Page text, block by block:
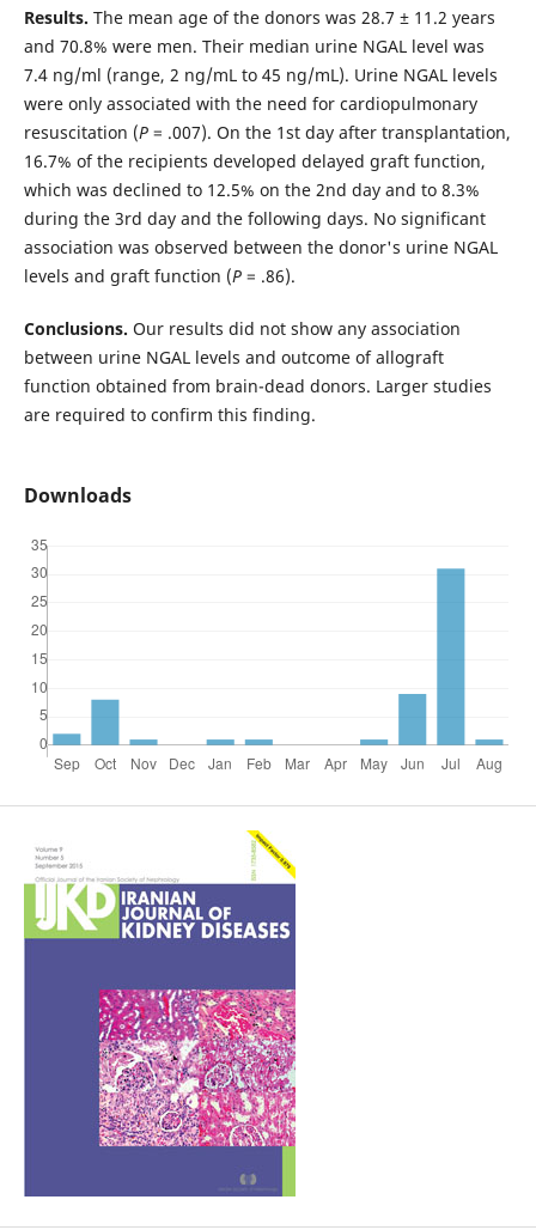
Results. The mean age of the donors was 28.7 ± 11.2 years
and 70.8% were men. Their median urine NGAL level was
7.4 ng/ml (range, 2 ng/mL to 45 ng/mL). Urine NGAL levels
were only associated with the need for cardiopulmonary
resuscitation (P= .007). On the 1st day after transplantation,
16.7% of the recipients developed delayed graft function,
which was declined to 12.5% on the 2nd day and to 8.3%
during the 3rd day and the following days. No significant
association was observed between the donor's urine NGAL
levels and graft function (P= .86).
Conclusions. Our results did not show any association
between urine NGAL levels and outcome of allograft
function obtained from brain-dead donors. Larger studies
are required to confirm this finding.
Downloads